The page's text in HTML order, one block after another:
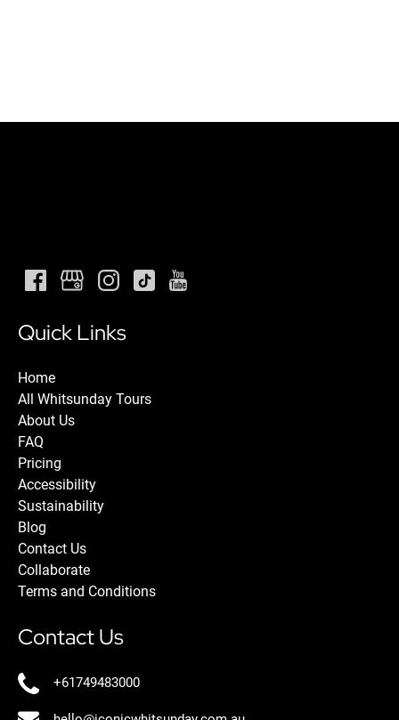
Quick Links
Home
All Whitsunday Tours
About Us
FAQ
Pricing
Accessibility
Sustainability
Blog
Contact Us
Collaborate
Terms and Conditions
Contact Us
+61749483000